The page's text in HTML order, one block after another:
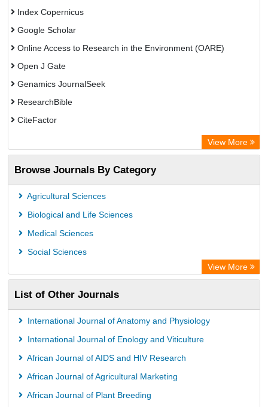
Index Copernicus
Google Scholar
Online Access to Research in the Environment (OARE)
Open J Gate
Genamics JournalSeek
ResearchBible
CiteFactor
Access to Global Online Research in Agriculture (AGORA)
Directory of Research Journal Indexing (DRJI)
OCLC- WorldCat
Euro Pub
Global Health (CABI)
Academic OneFile - Agriculture Collection
Forestry Abstracts
Parasitology Database
View More
Browse Journals By Category
Agricultural Sciences
Biological and Life Sciences
Medical Sciences
Social Sciences
View More
List of Other Journals
International Journal of Anatomy and Physiology
International Journal of Enology and Viticulture
African Journal of AIDS and HIV Research
African Journal of Agricultural Marketing
African Journal of Plant Breeding